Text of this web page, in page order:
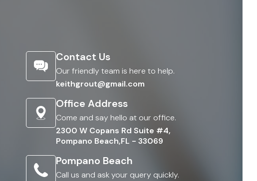
Contact Us
Our friendly team is here to help.
keithgrout@gmail.com
Office Address
Come and say hello at our office.
2300 W Copans Rd Suite #4,
Pompano Beach,FL - 33069
Pompano Beach
Call us and ask your query quickly.